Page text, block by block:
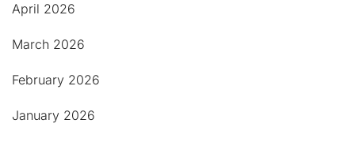
April 2026
March 2026
February 2026
January 2026